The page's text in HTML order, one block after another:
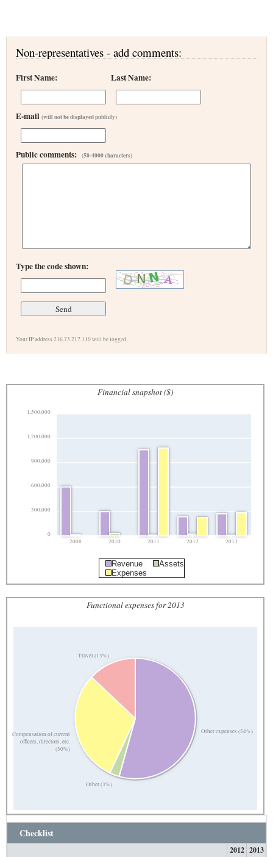
Non-representatives - add comments:
First Name: Last Name:
E-mail (will not be displayed publicly)
Public comments: (50-4000 characters)
Type the code shown:
Your IP address 216.73.217.110 will be logged.
Financial snapshot ($)
0
300,000
600,000
900,000
1,200,000
1,500,000
2008 2010 2011 2012 2013
Revenue
Assets
Expenses
Functional expenses for 2013
Other expenses (54%)
Other (3%)
Compensation of current
officers, directors, etc.
(30%)
Travel (13%)
Checklist
2012 2013